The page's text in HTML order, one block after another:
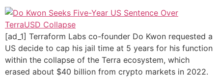
[ad_1] Terraform Labs co-founder Do Kwon requested a
US decide to cap his jail time at 5 years for his function
within the collapse of the Terra ecosystem, which
erased about $40 billion from crypto markets in 2022.